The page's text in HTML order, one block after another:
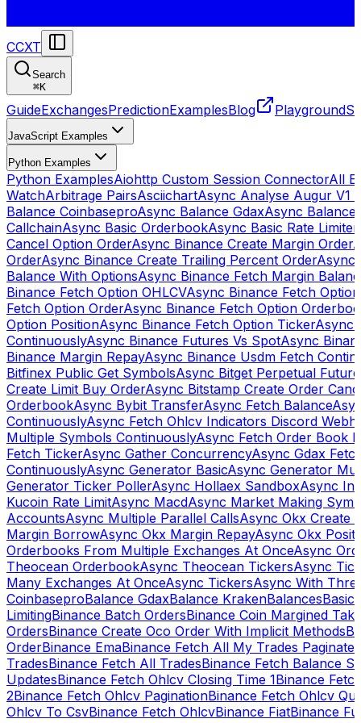
CCXT
Search
⌘K
GuideExchangesPredictionExamplesBlog Playground
JavaScript Examples
Python Examples
Python ExamplesAiohttp Custom Session ConnectorAll
WatchArbitrage PairsAsciichartAsync Analyse Augur V1
Balance CoinbaseproAsync Balance GdaxAsync Balance
CallchainAsync Basic OrderbookAsync Basic Rate Limiter
Cancel Option OrderAsync Binance Create Margin Order
OrderAsync Binance Create Trailing Percent OrderAsync
Balance With OptionsAsync Binance Fetch Margin
Binance Fetch Option OHLCVAsync Binance Fetch
Fetch Option OrderAsync Binance Fetch Option
Option PositionAsync Binance Fetch Option TickerAsync
ContinuouslyAsync Binance Futures Vs SpotAsync
Binance Margin RepayAsync Binance Usdm Fetch
Bitfinex Public Get SymbolsAsync Bitget Perpetual
Create Limit Buy OrderAsync Bitstamp Create Order
OrderbookAsync Bybit TransferAsync Fetch Balance
ContinuouslyAsync Fetch Ohlcv Indicators Discord
Multiple Symbols ContinuouslyAsync Fetch Order Book
Fetch TickerAsync Gather ConcurrencyAsync Gdax
ContinuouslyAsync Generator BasicAsync Generator
Generator Ticker PollerAsync Hollaex SandboxAsync
Kucoin Rate LimitAsync MacdAsync Market Making
AccountsAsync Multiple Parallel CallsAsync Okx Create
Margin BorrowAsync Okx Margin RepayAsync Okx
Orderbooks From Multiple Exchanges At OnceAsync
Theocean OrderbookAsync Theocean TickersAsync
Many Exchanges At OnceAsync TickersAsync With
CoinbaseproBalance GdaxBalance KrakenBalancesBasic
LimitingBinance Batch OrdersBinance Coin Margined
OrdersBinance Create Oco Order With Implicit Methods
OrderBinance EmaBinance Fetch All My Trades Paginate
TradesBinance Fetch All TradesBinance Fetch Balance
UpdatesBinance Fetch Ohlcv Closing Time 1Binance
2Binance Fetch Ohlcv PaginationBinance Fetch Ohlcv
Ohlcv To CsvBinance Fetch OhlcvBinance FiatBinance